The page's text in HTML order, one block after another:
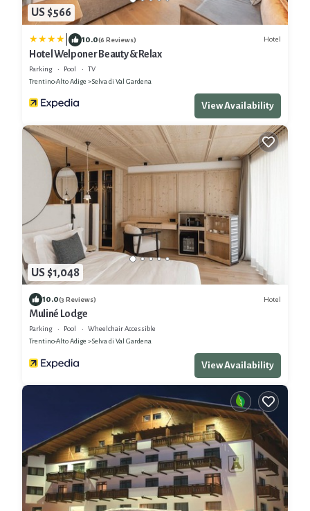
US $566
10.0(6 Reviews) Hotel
Hotel Welponer Beauty & Relax
Parking Pool
TV
Trentino-Alto Adige
Selva di Val Gardena
View Availability
US $1,048
10.0(3 Reviews) Hotel
Muliné Lodge
Parking Pool
Wheelchair Accessible
Trentino-Alto Adige
Selva di Val Gardena
View Availability